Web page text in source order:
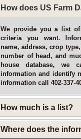
How does US Farm
We provide you a list
criteria you want.
name, address, crop
number of head, and
house database, we
information and identify
information call 402-337-
How much is a list?
Where does the